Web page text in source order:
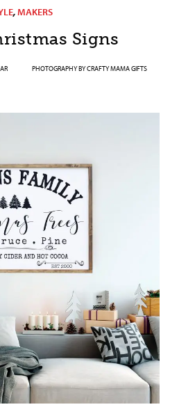
,MAKERS
Signs
PHOTOGRAPHY BYCRAFTY MAMA GIFTS